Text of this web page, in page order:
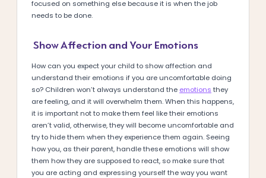
focused on something else because it is when the job
needs to be done.
Show Affection and Your Emotions
How can you expect your child to show affection and
understand their emotions if you are uncomfortable doing
so? Children won’t always understand the emotions they
are feeling, and it will overwhelm them. When this happens,
it is important not to make them feel like their emotions
aren’t valid, otherwise, they will become uncomfortable and
try to hide them when they experience them again. Seeing
how you, as their parent, handle these emotions will show
them how they are supposed to react, so make sure that
you are acting and expressing yourself the way you want